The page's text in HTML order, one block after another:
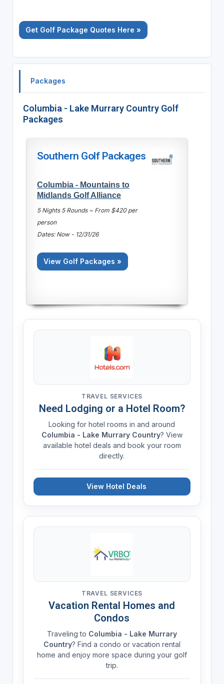
Get Golf Package Quotes Here »
Packages
Columbia - Lake Murrary Country Golf
Packages
Southern Golf Packages
Columbia - Mountains to
Midlands Golf Alliance
5 Nights 5 Rounds ~ From $420 per
person
Dates: Now - 12/31/26
View Golf Packages »
TRAVEL SERVICES
Need Lodging or a Hotel Room?
Looking for hotel rooms in and around
Columbia - Lake Murrary Country? View
available hotel deals and book your room
directly.
View Hotel Deals
TRAVEL SERVICES
Vacation Rental Homes and
Condos
Traveling to Columbia - Lake Murrary
Country? Find a condo or vacation rental
home and enjoy more space during your golf
trip.